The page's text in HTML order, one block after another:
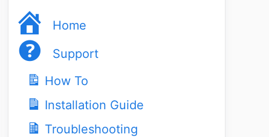
Home
Support
How To
Installation Guide
Troubleshooting